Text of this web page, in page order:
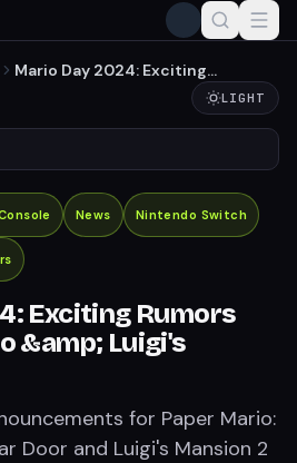
Mario Day 2024: Exciting
Rumors for Paper Mario
&amp; Luigi's Mansion HD
LIGHT
News Nintendo Switch
Exciting Rumors
&amp; Luigi's
for Paper Mario:
Door and Luigi's Mansion 2